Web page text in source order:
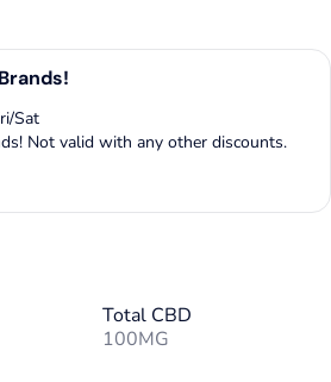
Sat
Not valid with any other discounts.
Total CBD
100MG